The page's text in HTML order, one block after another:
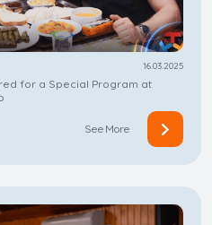
16.03.2025
for a Special Program at
See More